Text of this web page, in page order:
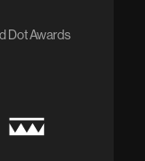
Dot Awards